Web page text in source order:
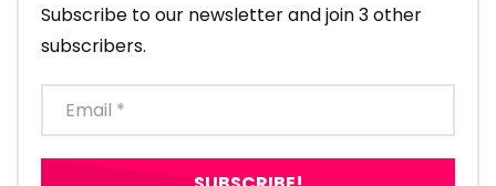
Subscribe to our newsletter and join 3 other
subscribers.